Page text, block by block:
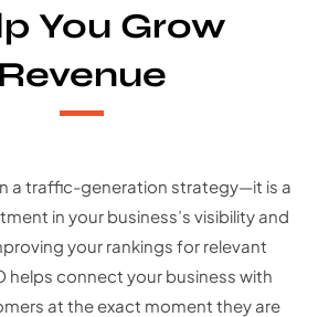
You Grow
Revenue
a traffic-generation strategy—it is a
in your business’s visibility and
your rankings for relevant
helps connect your business with
at the exact moment they are